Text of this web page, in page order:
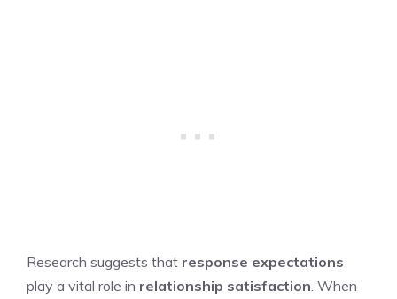
Research suggests that response expectations
play a vital role in relationship satisfaction . When